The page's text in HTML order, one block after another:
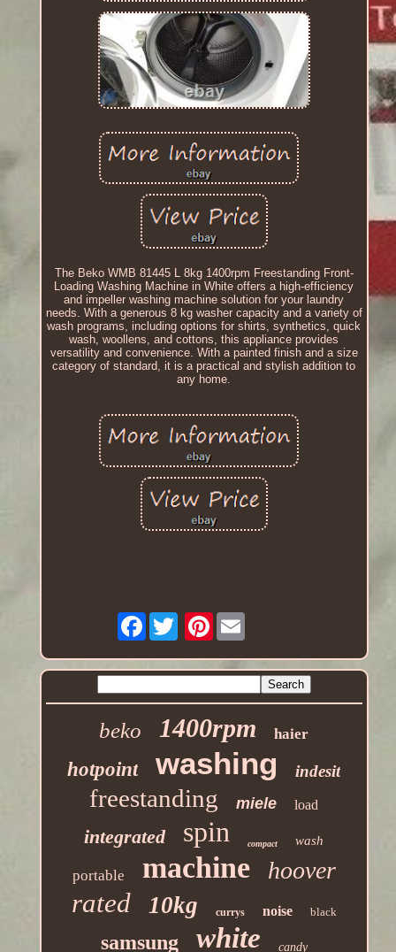
The Beko WMB 81445 L 8kg 1400rpm Freestanding Front-
Loading Washing Machine in White offers a high-efficiency
and impeller washing machine solution for your laundry
needs. With a generous 8 kg washer capacity and a variety of
wash programs, including options for shirts, synthetics, quick
wash, woollens, and cottons, this appliance provides
versatility and convenience. With a painted finish and a size
category of standard, it is a practical and stylish addition to
any home.
Facebook Pinterest
beko 1400rpm haier
hotpoint washing indesit
freestanding miele load
integrated spin compact wash
portable machine hoover
rated 10kg currys noise black
samsung white candy